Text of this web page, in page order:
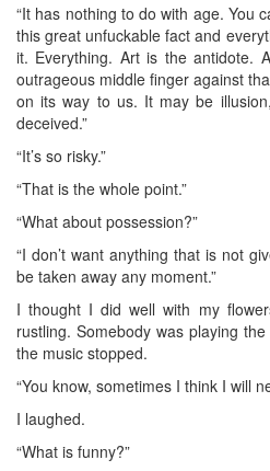
“It has nothing to do with age. You
this great unfuckable fact and
it. Everything. Art is the antidote.
outrageous middle finger against
on its way to us. It may be
deceived.”
“It’s so risky.”
“That is the whole point.”
“What about possession?”
“I don’t want anything that is not
be taken away any moment.”
I thought I did well with my
rustling. Somebody was playing
the music stopped.
“You know, sometimes I think I will
I laughed.
“What is funny?”